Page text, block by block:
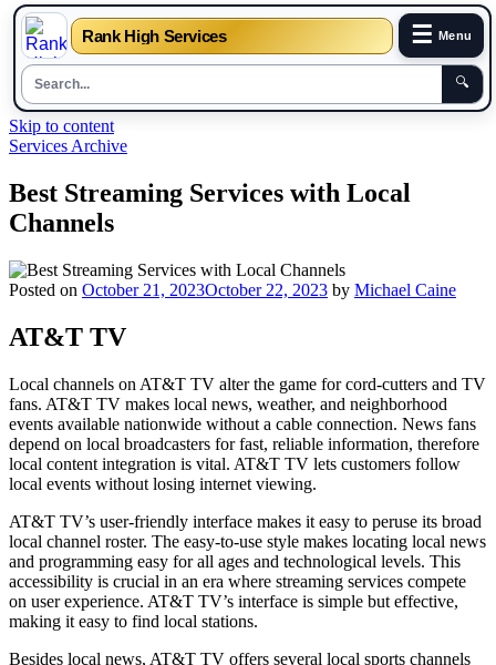
Rank High Services ☰ Menu
🔍
Skip to content
Services Archive
Best Streaming Services with Local
Channels
Posted on October 21, 2023October 22, 2023 by Michael Caine
AT&T TV
Local channels on AT&T TV alter the game for cord-cutters and TV
fans. AT&T TV makes local news, weather, and neighborhood
events available nationwide without a cable connection. News fans
depend on local broadcasters for fast, reliable information, therefore
local content integration is vital. AT&T TV lets customers follow
local events without losing internet viewing.
AT&T TV’s user-friendly interface makes it easy to peruse its broad
local channel roster. The easy-to-use style makes locating local news
and programming easy for all ages and technological levels. This
accessibility is crucial in an era where streaming services compete
on user experience. AT&T TV’s interface is simple but effective,
making it easy to find local stations.
Besides local news, AT&T TV offers several local sports channels